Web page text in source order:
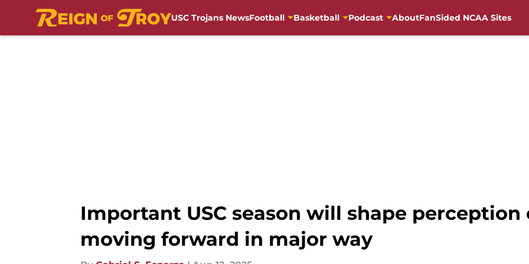
USC Trojans NewsFootball Basketball Podcast AboutFanSided NCAA Sites
Important USC season will shape
moving forward in major way